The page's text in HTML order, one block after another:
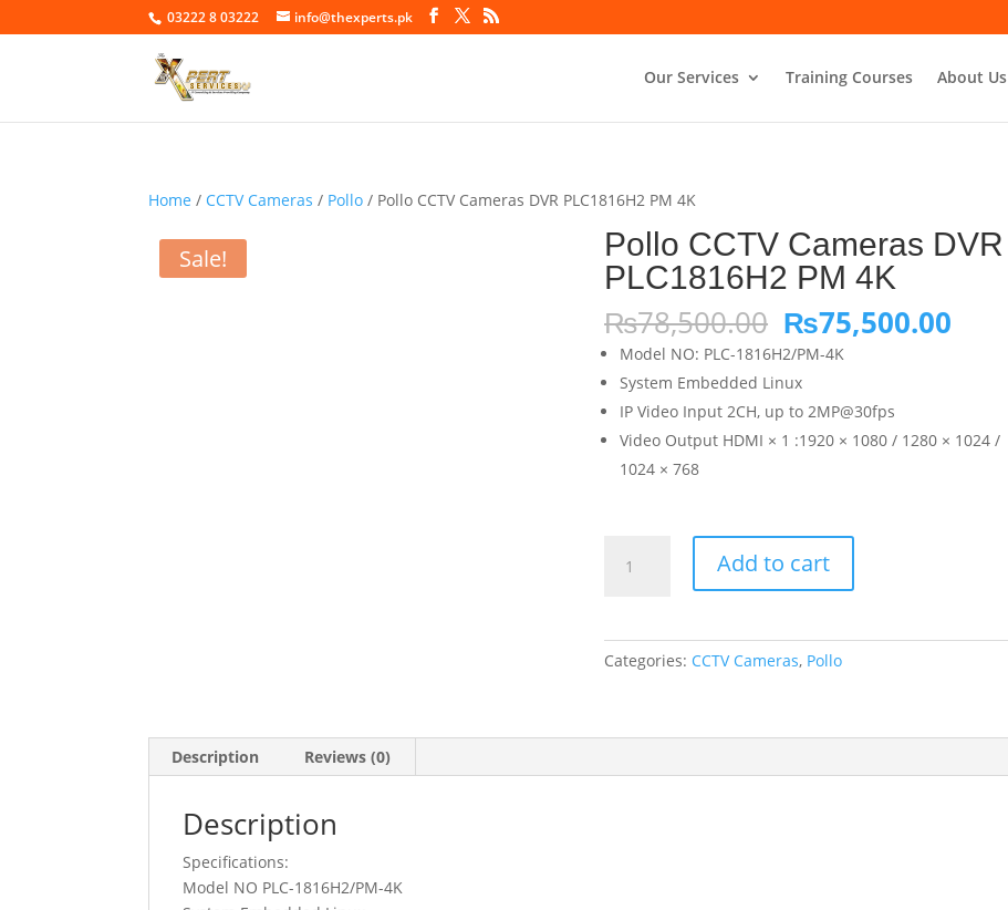
03222 8 03222 info@thexperts.pk
Our Services Training Courses About Us
Home / CCTV Cameras / Pollo / Pollo CCTV Cameras DVR PLC1816H2 PM 4K
Sale!
Pollo CCTV Cameras DVR
PLC1816H2 PM 4K
₨78,500.00 Original
price
was:
₨78,500.00.
₨75,500.00
Model NO: PLC-1816H2/PM-4K
System Embedded Linux
IP Video Input 2CH, up to 2MP@30fps
Video Output HDMI × 1 :1920 × 1080 / 1280 × 1024 /
1024 × 768
CCTV
PLC1816H2
Add to cart
Categories: CCTV Cameras, Pollo
Description Reviews (0)
Description
Specifications:
Model NO PLC-1816H2/PM-4K